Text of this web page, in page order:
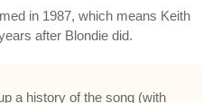
in 1987, which means Keith
after Blondie did.
a history of the song (with